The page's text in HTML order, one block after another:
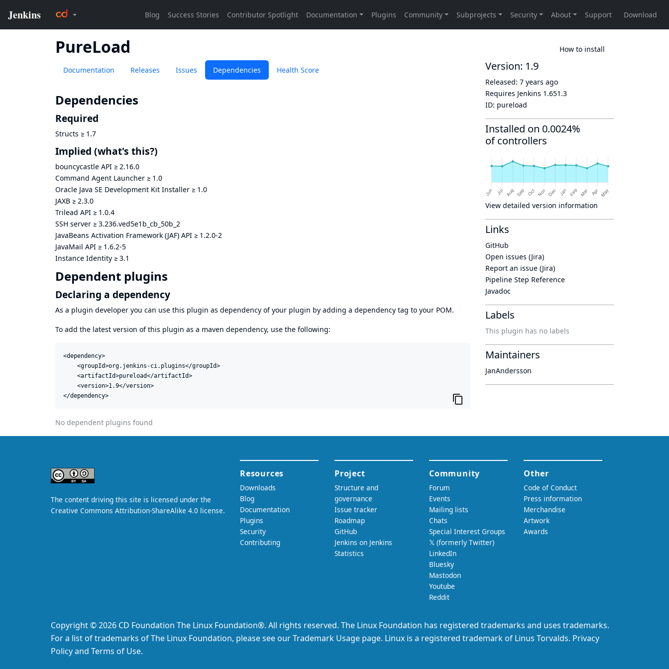
PureLoad How to install
Documentation Releases Issues Dependencies Health Score
Dependencies
Required
Structs ≥ 1.7
Implied (what's this?)
bouncycastle API ≥ 2.16.0
Command Agent Launcher ≥ 1.0
Oracle Java SE Development Kit Installer ≥ 1.0
JAXB ≥ 2.3.0
Trilead API ≥ 1.0.4
SSH server ≥ 3.236.ved5e1b_cb_50b_2
JavaBeans Activation Framework (JAF) API ≥ 1.2.0-2
JavaMail API ≥ 1.6.2-5
Instance Identity ≥ 3.1
Dependent plugins
Declaring a dependency
As a plugin developer you can use this plugin as dependency of your plugin by adding a dependency tag to your POM.
To add the latest version of this plugin as a maven dependency, use the following:
<dependency>
    <groupId>org.jenkins-ci.plugins</groupId>
    <artifactId>pureload</artifactId>
    <version>1.9</version>
</dependency>
No dependent plugins found
Version: 1.9
Released: 7 years ago
Requires Jenkins 1.651.3
ID: pureload
Installed on 0.0024%
of controllers
View detailed version information
Links
GitHub
Open issues (Jira)
Report an issue (Jira)
Pipeline Step Reference
Javadoc
Labels
This plugin has no labels
Maintainers
JanAndersson